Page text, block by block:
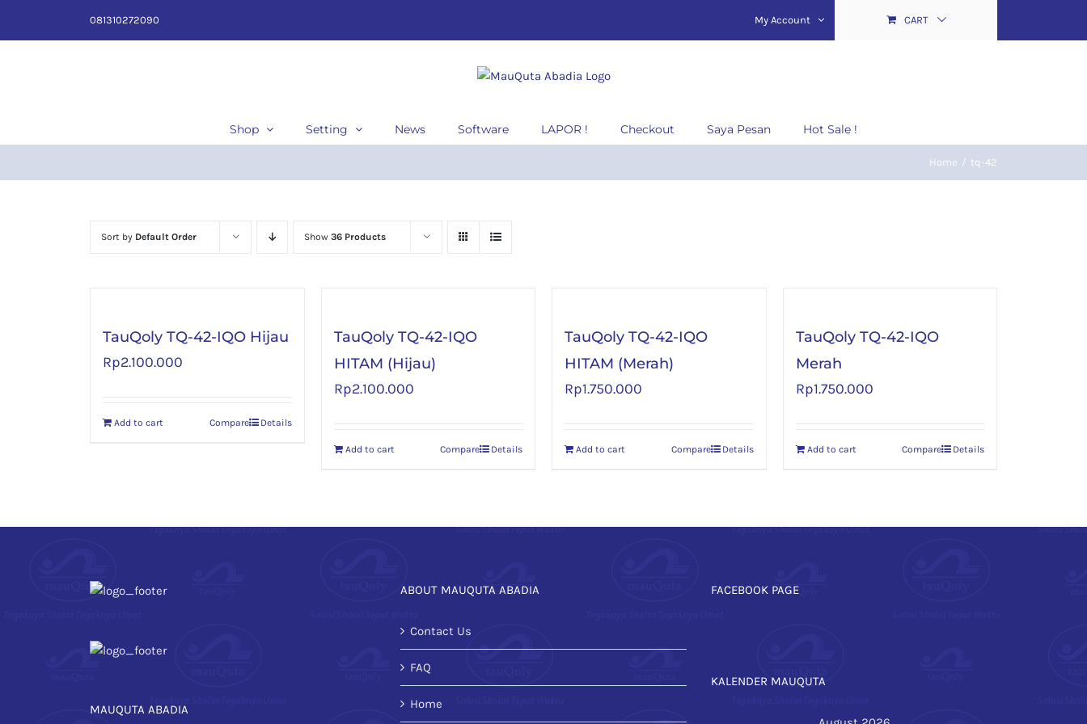
081310272090 My Account CART
Shop Setting News Software LAPOR ! Checkout Saya Pesan Hot Sale !
Home / tq-42
Sort by Default Order Show 36 Products
TauQoly TQ-42-IQO Hijau
Rp2.100.000
Add to cart Details
Compare
TauQoly TQ-42-IQO
HITAM (Hijau)
Rp2.100.000
Add to cart Details
Compare
TauQoly TQ-42-IQO
HITAM (Merah)
Rp1.750.000
Add to cart Details
Compare
TauQoly TQ-42-IQO
Merah
Rp1.750.000
Add to cart Details
Compare
MAUQUTA ABADIA
ABOUT MAUQUTA ABADIA
Contact Us
FAQ
Home
FACEBOOK PAGE
KALENDER MAUQUTA